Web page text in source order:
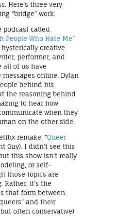
Here’s three very
“bridge” work:
podcast called
People Who Hate Me”
hysterically creative
performer, and
all of us have
online, Dylan
behind his
the reasoning behind
to hear how
when they
on the other side.
remake, “Queer
Guy). I didn’t see this
this show isn’t really
or self-
those topics are
it’s the
that form between
and their
often conservative)